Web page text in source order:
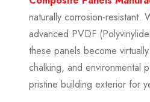
naturally corrosion-resistant.
advanced PVDF
these panels become
chalking, and environmental
pristine building exterior for